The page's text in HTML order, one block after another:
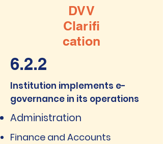
DVV
Clarifi
cation
6.2.2
Institution implements e-
governance in its operations
Administration
Finance and Accounts